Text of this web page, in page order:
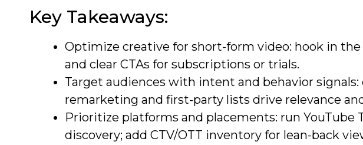
Key Takeaways:
Optimize creative for short-form video: hook in the
and clear CTAs for subscriptions or trials.
Target audiences with intent and behavior
remarketing and first-party lists drive relevance
Prioritize platforms and placements: run YouTube
discovery; add CTV/OTT inventory for lean-back